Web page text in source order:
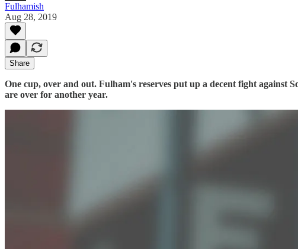
Fulhamish
Aug 28, 2019
Share
One cup, over and out. Fulham's reserves put up a decent fight against
are over for another year.